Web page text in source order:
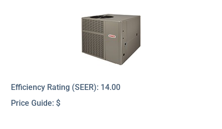
Efficiency Rating (SEER): 14.00
Price Guide: $